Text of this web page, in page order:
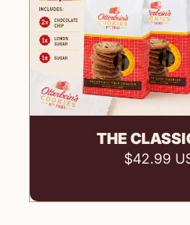
Add to
THE
$42.99